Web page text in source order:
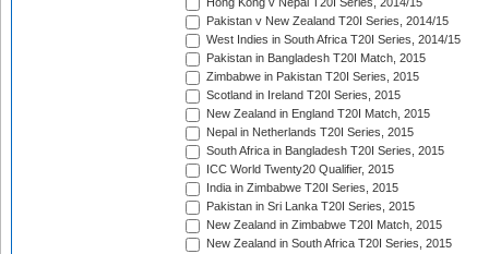
Hong Kong v Nepal T20I Series, 2014/15
Pakistan v New Zealand T20I Series, 2014/15
West Indies in South Africa T20I Series, 2014/15
Pakistan in Bangladesh T20I Match, 2015
Zimbabwe in Pakistan T20I Series, 2015
Scotland in Ireland T20I Series, 2015
New Zealand in England T20I Match, 2015
Nepal in Netherlands T20I Series, 2015
South Africa in Bangladesh T20I Series, 2015
ICC World Twenty20 Qualifier, 2015
India in Zimbabwe T20I Series, 2015
Pakistan in Sri Lanka T20I Series, 2015
New Zealand in Zimbabwe T20I Match, 2015
New Zealand in South Africa T20I Series, 2015